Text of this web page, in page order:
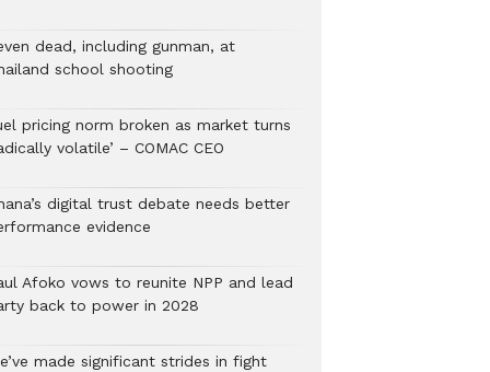
dead, including gunman, at
school shooting
pricing norm broken as market turns
volatile’ – COMAC CEO
digital trust debate needs better
evidence
Afoko vows to reunite NPP and lead
back to power in 2028
made significant strides in fight